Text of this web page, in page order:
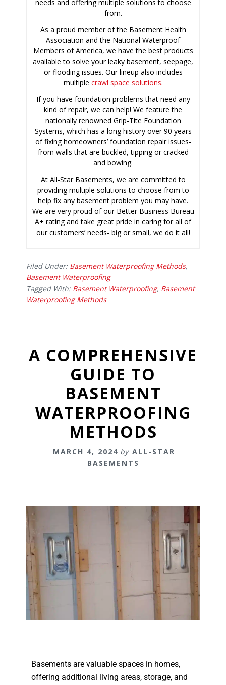
needs and offering multiple solutions to choose
from.
As a proud member of the Basement Health
Association and the National Waterproof
Members of America, we have the best products
available to solve your leaky basement, seepage,
or flooding issues. Our lineup also includes
multiple crawl space solutions.
If you have foundation problems that need any
kind of repair, we can help! We feature the
nationally renowned Grip-Tite Foundation
Systems, which has a long history over 90 years
of fixing homeowners’ foundation repair issues-
from walls that are buckled, tipping or cracked
and bowing.
At All-Star Basements, we are committed to
providing multiple solutions to choose from to
help fix any basement problem you may have.
We are very proud of our Better Business Bureau
A+ rating and take great pride in caring for all of
our customers’ needs- big or small, we do it all!
Filed Under: Basement Waterproofing Methods,
Basement Waterproofing
Tagged With: Basement Waterproofing, Basement
Waterproofing Methods
A COMPREHENSIVE
GUIDE TO
BASEMENT
WATERPROOFING
METHODS
MARCH 4, 2024 by ALL-STAR
BASEMENTS
Basements are valuable spaces in homes,
offering additional living areas, storage, and